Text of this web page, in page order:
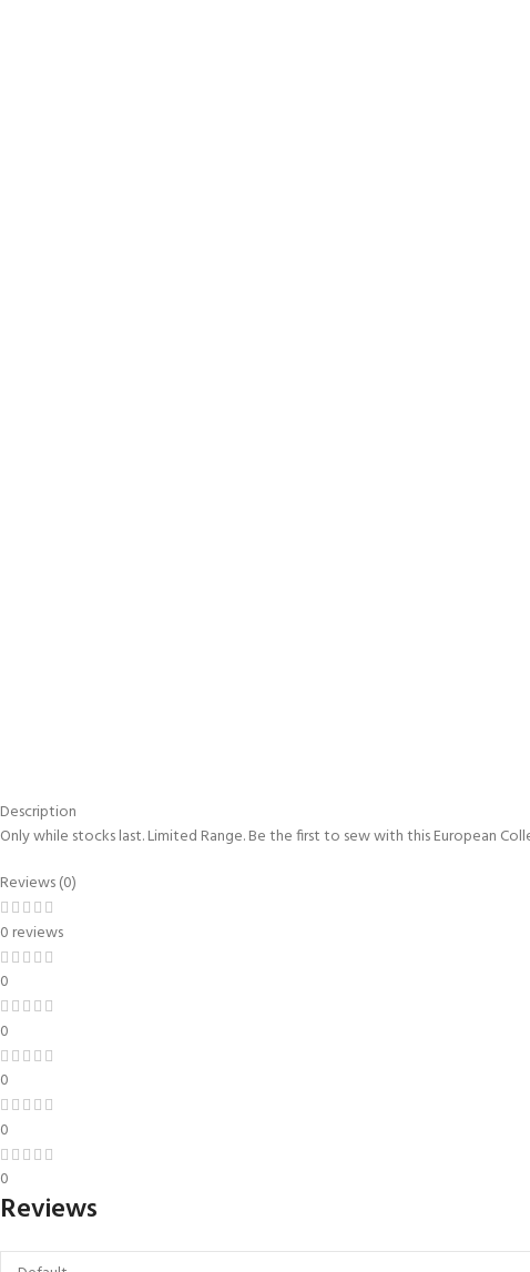
Description
Only while stocks last. Limited Range. Be the first to sew with this European
Reviews (0)
0 reviews
0
0
0
0
0
Reviews